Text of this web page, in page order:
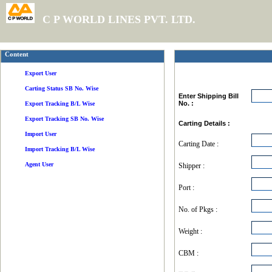
C P WORLD LINES PVT. LTD.
Content
Export User
Carting Status SB No. Wise
Export Tracking B/L Wise
Export Tracking SB No. Wise
Import User
Import Tracking B/L Wise
Agent User
Enter Shipping Bill
No. :
Carting Details :
Carting Date :
Shipper :
Port :
No. of Pkgs :
Weight :
CBM :